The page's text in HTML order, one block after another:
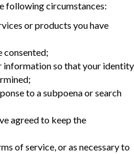
following circumstances:
or products you have
consented;
information so that your identity
to a subpoena or search
agreed to keep the
of service, or as necessary to